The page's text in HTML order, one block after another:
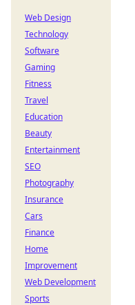
Web Design
Technology
Software
Gaming
Fitness
Travel
Education
Beauty
Entertainment
SEO
Photography
Insurance
Cars
Finance
Home
Improvement
Web Development
Sports